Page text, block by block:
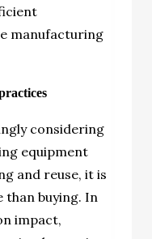
manufacturing
considering
equipment
and reuse, it is
than buying. In
impact,